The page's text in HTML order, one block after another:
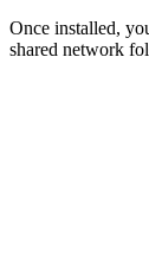
Once installed,
shared network